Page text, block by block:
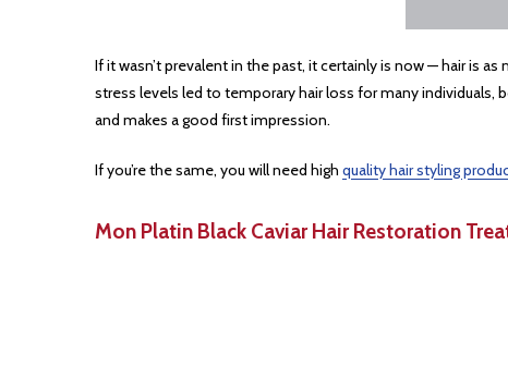
If it wasn’t prevalent in the past, it certainly is now ⁠— hair is
stress levels led to temporary hair loss for many individuals,
and makes a good first impression.
If you’re the same, you will need high quality hair styling
Mon Platin Black Caviar Hair Restoration